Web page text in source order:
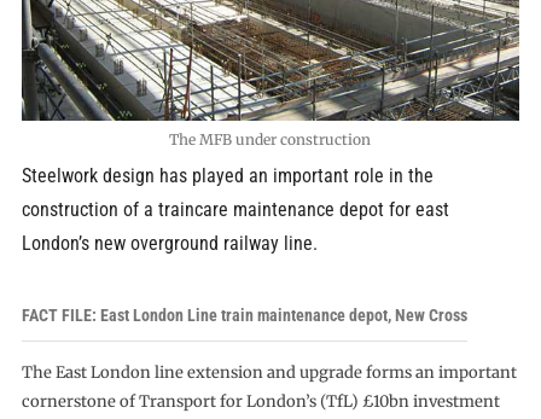
The MFB under construction
Steelwork design has played an important role in the
construction of a traincare maintenance depot for east
London’s new overground railway line.
FACT FILE: East London Line train maintenance depot, New Cross
The East London line extension and upgrade forms an important
cornerstone of Transport for London’s (TfL) £10bn investment